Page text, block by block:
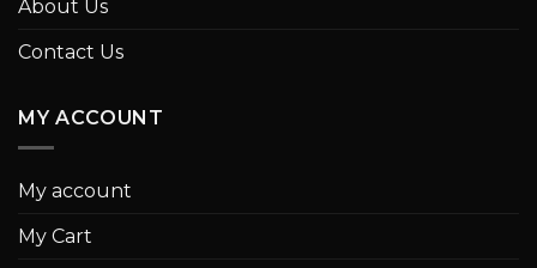
About Us
Contact Us
MY ACCOUNT
My account
My Cart